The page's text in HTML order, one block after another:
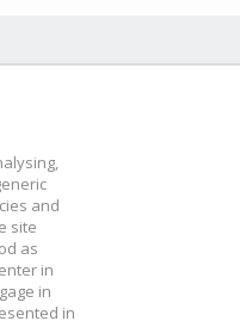
and
site
as
in
in
in